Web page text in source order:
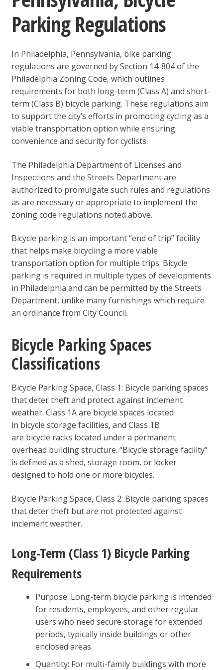
Parking Regulations
In Philadelphia, Pennsylvania, bike parking
regulations are governed by Section 14-804 of the
Philadelphia Zoning Code, which outlines
requirements for both long-term (Class A) and short-
term (Class B) bicycle parking. These regulations aim
to support the city’s efforts in promoting cycling as a
viable transportation option while ensuring
convenience and security for cyclists.
The Philadelphia Department of Licenses and
Inspections and the Streets Department are
authorized to promulgate such rules and regulations
as are necessary or appropriate to implement the
zoning code regulations noted above.
Bicycle parking is an important “end of trip” facility
that helps make bicycling a more viable
transportation option for multiple trips. Bicycle
parking is required in multiple types of developments
in Philadelphia and can be permitted by the Streets
Department, unlike many furnishings which require
an ordinance from City Council.
Bicycle Parking Spaces
Classifications
Bicycle Parking Space, Class 1: Bicycle parking spaces
that deter theft and protect against inclement
weather. Class 1A are bicycle spaces located
in bicycle storage facilities, and Class 1B
are bicycle racks located under a permanent
overhead building structure. “Bicycle storage facility”
is defined as a shed, storage room, or locker
designed to hold one or more bicycles.
Bicycle Parking Space, Class 2: Bicycle parking spaces
that deter theft but are not protected against
inclement weather.
Long-Term (Class 1) Bicycle Parking
Requirements
Purpose: Long-term bicycle parking is intended
for residents, employees, and other regular
users who need secure storage for extended
periods, typically inside buildings or other
enclosed areas.
Quantity: For multi-family buildings with more